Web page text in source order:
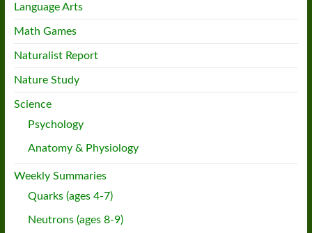
Language Arts
Math Games
Naturalist Report
Nature Study
Science
Psychology
Anatomy & Physiology
Weekly Summaries
Quarks (ages 4-7)
Neutrons (ages 8-9)